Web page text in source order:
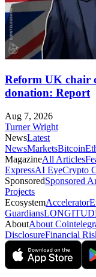
Reform UK chair
donation: Report
Aug 7, 2026
Turner Wright
NewsLatest
NewsMarketsBitcoin
MagazineAll Articles
ExpressAI EyeCrypto
SponsoredSponsored
Projects
EcosystemAccelerator
Guardians
AboutAbout
DisclosureFinancial